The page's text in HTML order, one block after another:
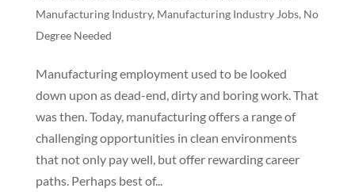
Manufacturing Industry, Manufacturing Industry Jobs, No
Degree Needed
Manufacturing employment used to be looked
down upon as dead-end, dirty and boring work. That
was then. Today, manufacturing offers a range of
challenging opportunities in clean environments
that not only pay well, but offer rewarding career
paths. Perhaps best of...